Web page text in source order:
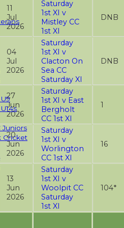
Juniors
Cricket
11
Jul
2026
Saturday
1st XI v
Mistley CC
1st XI
DNB
04
Jul
2026
Saturday
1st XI v
Clacton On
Sea CC
Saturday XI
DNB
27
Jun
2026
Saturday
1st XI v East
Bergholt
CC 1st XI
1
20
Jun
2026
Saturday
1st XI v
Worlington
CC 1st XI
16
13
Jun
2026
Saturday
1st XI v
Woolpit CC
Saturday
1st XI
104*